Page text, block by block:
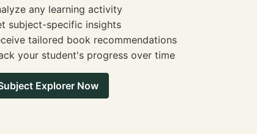
any learning activity
subject-specific insights
tailored book recommendations
your student's progress over time
Explorer Now